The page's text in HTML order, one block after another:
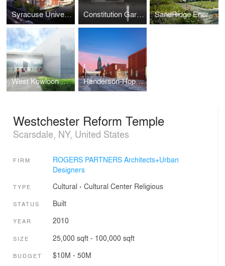
Syracuse University Energy Campus Constitution Gardens SandRidge Energy Commons
West Kowloon Arts Pavilion Henderson-Hopkins School
Westchester Reform Temple
Scarsdale, NY, United States
FIRM
ROGERS PARTNERS Architects+Urban
Designers
TYPE Cultural › Cultural Center Religious
STATUS Built
YEAR 2010
SIZE 25,000 sqft - 100,000 sqft
BUDGET $10M - 50M